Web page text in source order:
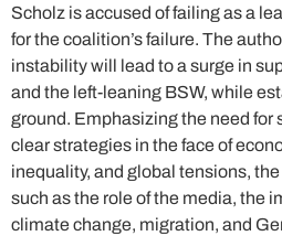
Scholz is accused of failing as a
for the coalition’s failure. The
instability will lead to a surge in
and the left-leaning BSW, while
ground. Emphasizing the need for
clear strategies in the face of
inequality, and global tensions,
such as the role of the media, the
climate change, migration, and